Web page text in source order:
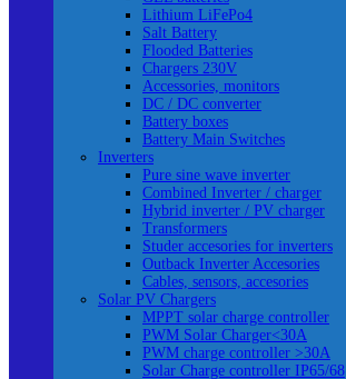
Lithium LiFePo4
Salt Battery
Flooded Batteries
Chargers 230V
Accessories, monitors
DC / DC converter
Battery boxes
Battery Main Switches
Inverters
Pure sine wave inverter
Combined Inverter / charger
Hybrid inverter / PV charger
Transformers
Studer accesories for inverters
Outback Inverter Accesories
Cables, sensors, accesories
Solar PV Chargers
MPPT solar charge controller
PWM Solar Charger<30A
PWM charge controller >30A
Solar Charge controller IP65/68